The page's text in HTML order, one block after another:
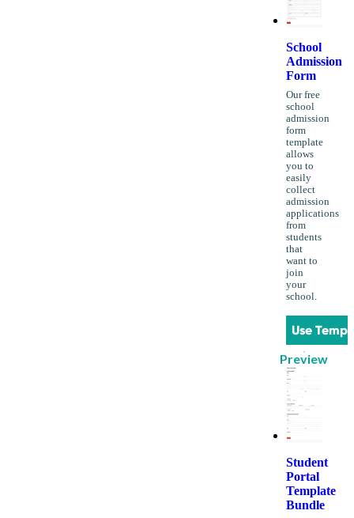
School
Admission
Form
Our free
school
admission
form
template
allows
you to
easily
collect
admission
applications
from
students
that
want to
join
your
school.
Use
Preview
Student
Portal
Template
Bundle